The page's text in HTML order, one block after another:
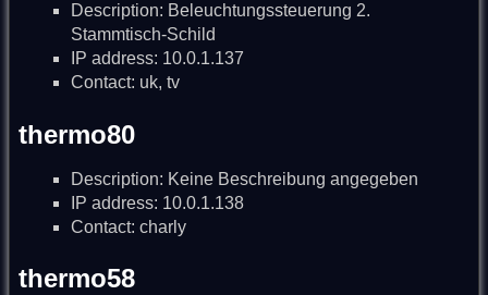
Description: Beleuchtungssteuerung 2.
Stammtisch-Schild
IP address: 10.0.1.137
Contact: uk, tv
thermo80
Description: Keine Beschreibung angegeben
IP address: 10.0.1.138
Contact: charly
thermo58